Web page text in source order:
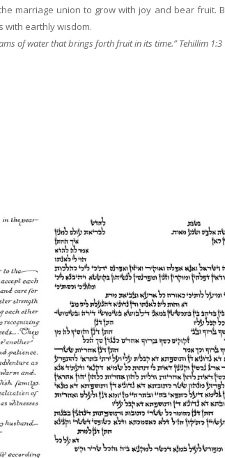
marriage union to grow with joy and bear fruit.
with earthly wisdom.
of water that brings forth fruit in its time.” Tehillim 1:3